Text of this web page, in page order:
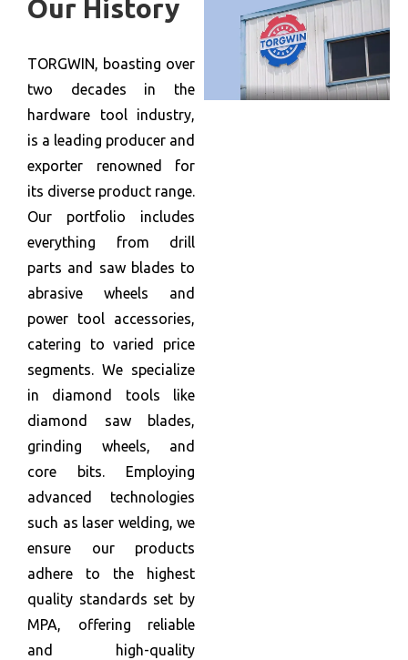
Our History
TORGWIN, boasting over
two decades in the
hardware tool industry,
is a leading producer and
exporter renowned for
its diverse product range.
Our portfolio includes
everything from drill
parts and saw blades to
abrasive wheels and
power tool accessories,
catering to varied price
segments. We specialize
in diamond tools like
diamond saw blades,
grinding wheels, and
core bits. Employing
advanced technologies
such as laser welding, we
ensure our products
adhere to the highest
quality standards set by
MPA, offering reliable
and high-quality